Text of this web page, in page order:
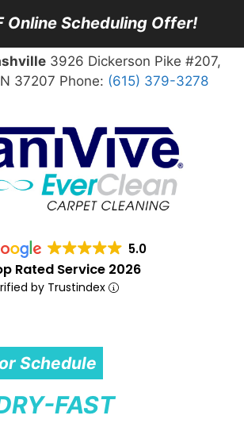
Online Scheduling Offer!
3926 Dickerson Pike #207,
37207 Phone: (615) 379-3278
5.0
Rated Service 2026
by Trustindex
Schedule
FAST